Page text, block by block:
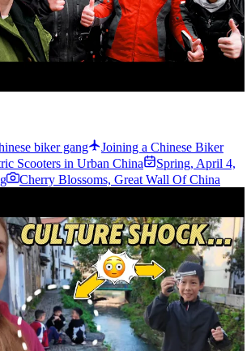
biker gang
Joining a Chinese Biker
Scooters in Urban China
Spring, April 4,
Cherry Blossoms, Great Wall Of China